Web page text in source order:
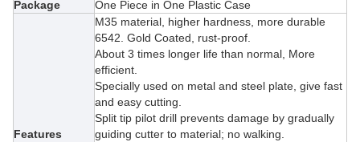
Package One Piece in One Plastic Case
Features
M35 material, higher hardness, more durable
6542. Gold Coated, rust-proof.
About 3 times longer life than normal, More
efficient.
Specially used on metal and steel plate, give fast
and easy cutting.
Split tip pilot drill prevents damage by gradually
guiding cutter to material; no walking.